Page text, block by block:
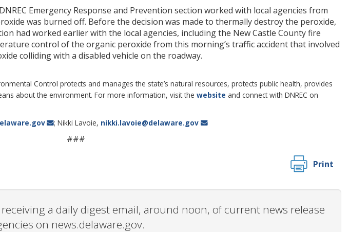
Emergency Response and Prevention section worked with local agencies from
was burned off. Before the decision was made to thermally destroy the peroxide,
had worked earlier with the local agencies, including the New Castle County fire
control of the organic peroxide from this morning’s traffic accident that involved
colliding with a disabled vehicle on the roadway.
Control protects and manages the state’s natural resources, protects public health, provides
about the environment. For more information, visit the website and connect with DNREC on
; Nikki Lavoie, nikki.lavoie@delaware.gov
###
Print
a daily digest email, around noon, of current news release
on news.delaware.gov.